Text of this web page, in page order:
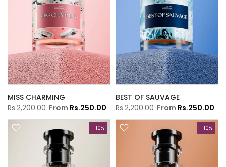
MISS CHARMING
Rs.2,200.00 From Rs.250.00
BEST OF SAUVAGE
Rs.2,200.00 From Rs.250.00
-10% -10%